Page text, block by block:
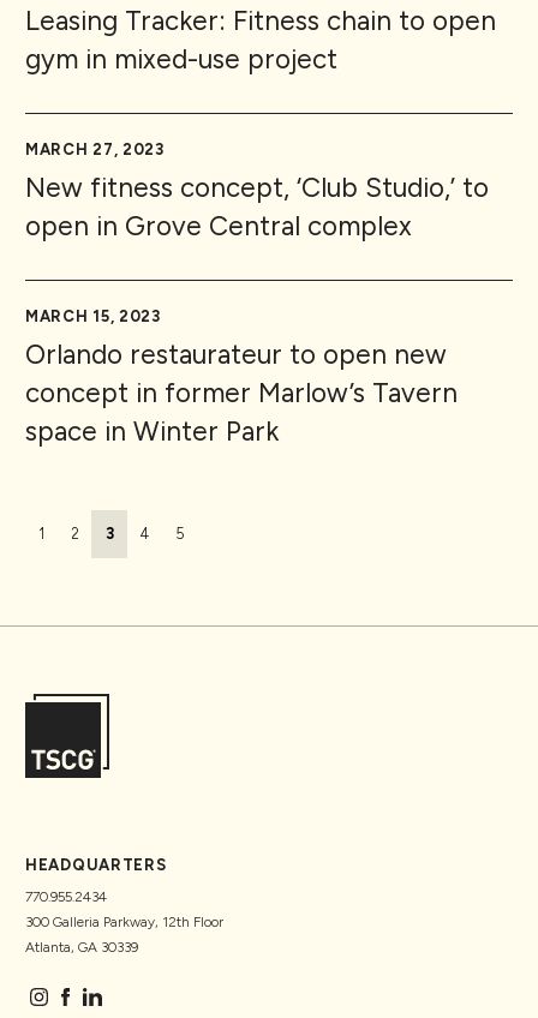
Leasing Tracker: Fitness chain to open
gym in mixed-use project
MARCH 27, 2023
New fitness concept, ‘Club Studio,’ to
open in Grove Central complex
MARCH 15, 2023
Orlando restaurateur to open new
concept in former Marlow’s Tavern
space in Winter Park
Page navigation
Page
1 Page
2 Current Page
3 Page
4 Page
5
HEADQUARTERS
770.955.2434
300 Galleria Parkway, 12th Floor
Atlanta, GA 30339